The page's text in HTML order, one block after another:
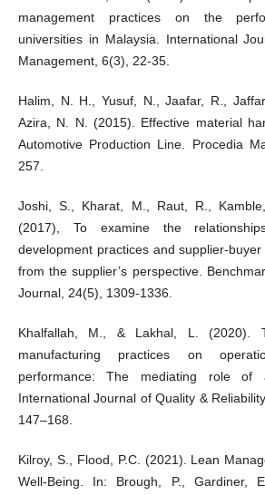
management practices on the
universities in Malaysia. International
Management, 6(3), 22-35.
Halim, N. H., Yusuf, N., Jaafar, R.,
Azira, N. N. (2015). Effective material
Automotive Production Line. Procedia
257.
Joshi, S., Kharat, M., Raut, R.,
(2017), To examine the
development practices and supplier-
from the supplier’s perspective.
Journal, 24(5), 1309-1336.
Khalfallah, M., & Lakhal, L. (2020).
manufacturing practices on
performance: The mediating role of
International Journal of Quality &
147–168.
Kilroy, S., Flood, P.C. (2021). Lean
Well-Being. In: Brough, P., Gardiner,